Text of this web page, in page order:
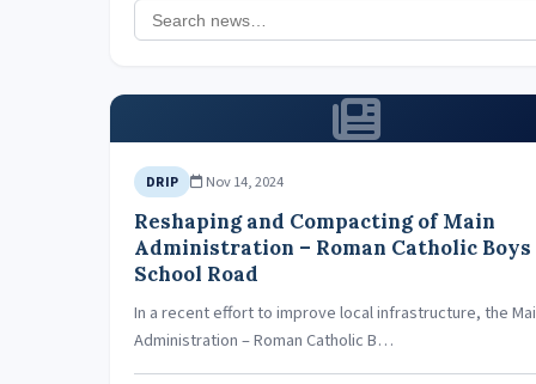
DRIP Nov 14, 2024
Reshaping and Compacting of Main
Administration – Roman Catholic Boys
School Road
In a recent effort to improve local infrastructure, the
Administration – Roman Catholic B…